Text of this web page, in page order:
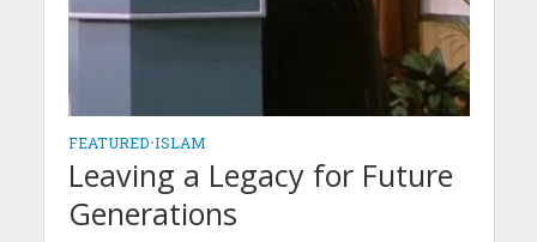
FEATURED•ISLAM
Leaving a Legacy for Future
Generations